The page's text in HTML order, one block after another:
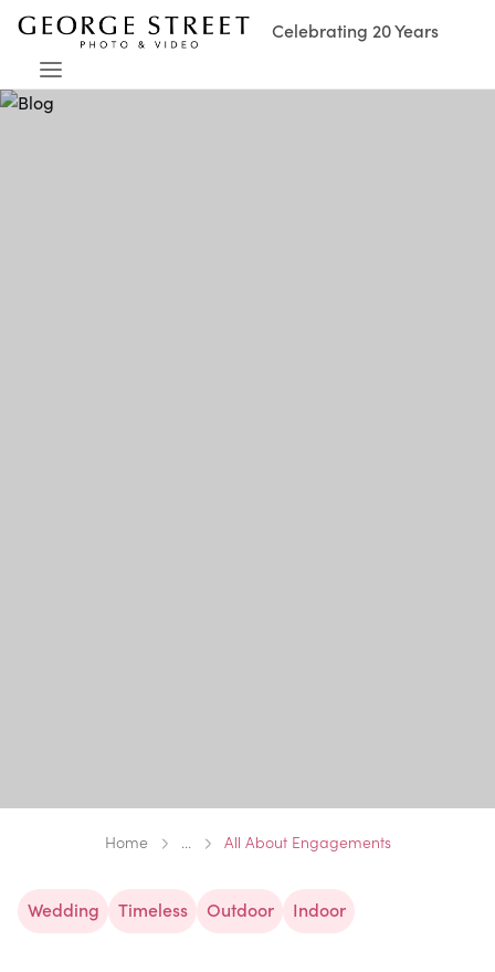
Celebrating 20 Years
Home ... All About Engagements
Wedding Timeless Outdoor Indoor